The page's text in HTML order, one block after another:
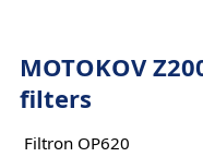
MOTOKOV
filters
Filtron OP620